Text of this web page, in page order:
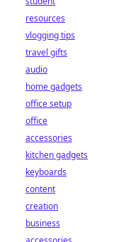
resources
vlogging tips
travel gifts
audio
home gadgets
office setup
office
accessories
kitchen gadgets
keyboards
content
creation
business